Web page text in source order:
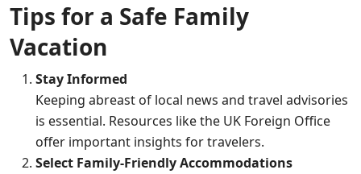
Tips for a Safe Family
Vacation
Stay Informed
Keeping abreast of local news and travel advisories
is essential. Resources like the UK Foreign Office
offer important insights for travelers.
Select Family-Friendly Accommodations